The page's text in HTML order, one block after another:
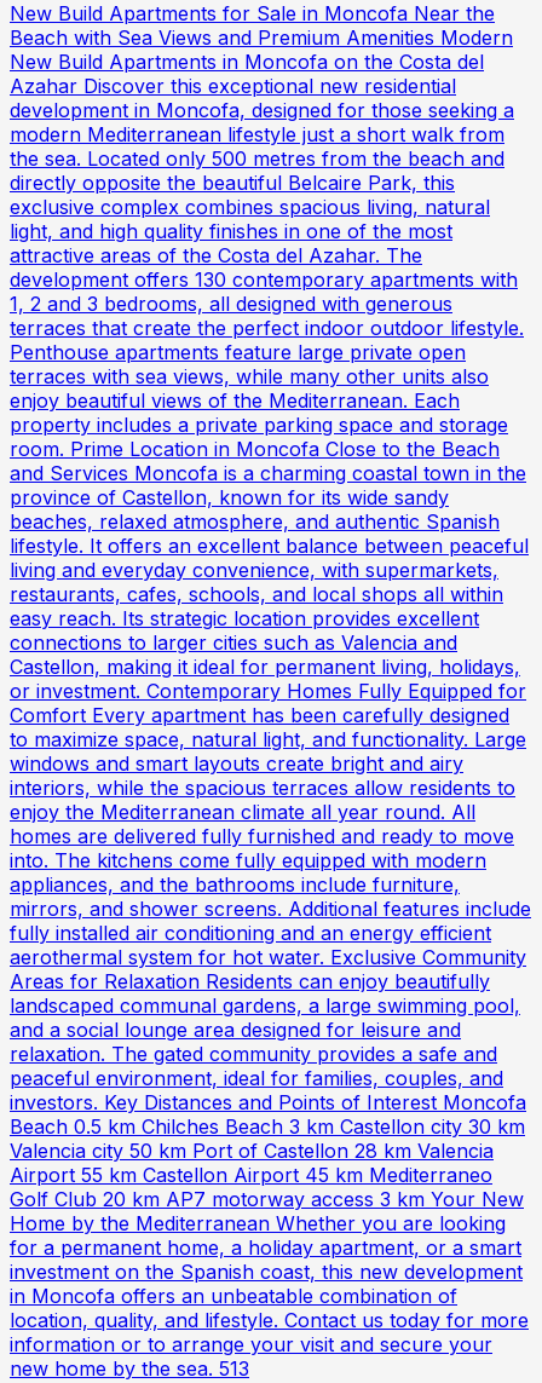
New Build Apartments for Sale in Moncofa Near the
Beach with Sea Views and Premium Amenities Modern
New Build Apartments in Moncofa on the Costa del
Azahar Discover this exceptional new residential
development in Moncofa, designed for those seeking a
modern Mediterranean lifestyle just a short walk from
the sea. Located only 500 metres from the beach and
directly opposite the beautiful Belcaire Park, this
exclusive complex combines spacious living, natural
light, and high quality finishes in one of the most
attractive areas of the Costa del Azahar. The
development offers 130 contemporary apartments with
1, 2 and 3 bedrooms, all designed with generous
terraces that create the perfect indoor outdoor lifestyle.
Penthouse apartments feature large private open
terraces with sea views, while many other units also
enjoy beautiful views of the Mediterranean. Each
property includes a private parking space and storage
room. Prime Location in Moncofa Close to the Beach
and Services Moncofa is a charming coastal town in the
province of Castellon, known for its wide sandy
beaches, relaxed atmosphere, and authentic Spanish
lifestyle. It offers an excellent balance between peaceful
living and everyday convenience, with supermarkets,
restaurants, cafes, schools, and local shops all within
easy reach. Its strategic location provides excellent
connections to larger cities such as Valencia and
Castellon, making it ideal for permanent living, holidays,
or investment. Contemporary Homes Fully Equipped for
Comfort Every apartment has been carefully designed
to maximize space, natural light, and functionality. Large
windows and smart layouts create bright and airy
interiors, while the spacious terraces allow residents to
enjoy the Mediterranean climate all year round. All
homes are delivered fully furnished and ready to move
into. The kitchens come fully equipped with modern
appliances, and the bathrooms include furniture,
mirrors, and shower screens. Additional features include
fully installed air conditioning and an energy efficient
aerothermal system for hot water. Exclusive Community
Areas for Relaxation Residents can enjoy beautifully
landscaped communal gardens, a large swimming pool,
and a social lounge area designed for leisure and
relaxation. The gated community provides a safe and
peaceful environment, ideal for families, couples, and
investors. Key Distances and Points of Interest Moncofa
Beach 0.5 km Chilches Beach 3 km Castellon city 30 km
Valencia city 50 km Port of Castellon 28 km Valencia
Airport 55 km Castellon Airport 45 km Mediterraneo
Golf Club 20 km AP7 motorway access 3 km Your New
Home by the Mediterranean Whether you are looking
for a permanent home, a holiday apartment, or a smart
investment on the Spanish coast, this new development
in Moncofa offers an unbeatable combination of
location, quality, and lifestyle. Contact us today for more
information or to arrange your visit and secure your
new home by the sea. 513